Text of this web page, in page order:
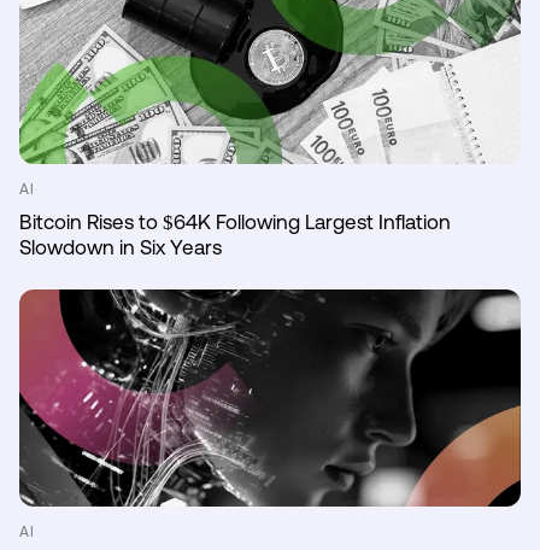
AI
Bitcoin Rises to $64K Following Largest Inflation
Slowdown in Six Years
AI